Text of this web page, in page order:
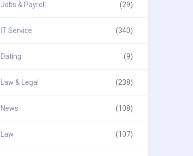
Jobs & Payroll (29)
IT Service (340)
Dating (9)
Law & Legal (238)
News (108)
Law (107)